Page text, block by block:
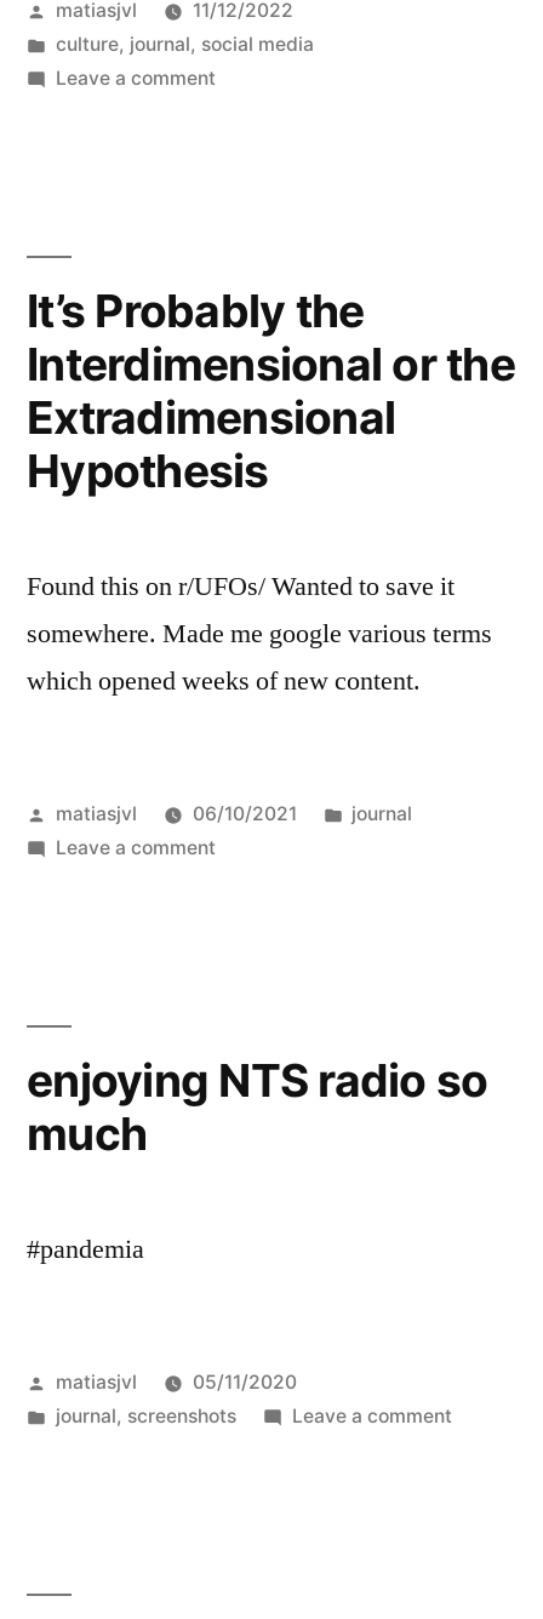
while,”
Posted
by
matiasjvl
11/12/2022
Posted
in
culture, journal, social media
Leave a commenton
It’s Probably the
Interdimensional or the
Extradimensional
Hypothesis
Found this on r/UFOs/ Wanted to save it
somewhere. Made me google various terms
which opened weeks of new content.
Posted
by
matiasjvl 06/10/2021
Posted
journal
Leave a commenton
Extradimensional
enjoying NTS radio so
much
#pandemia
Posted
by
matiasjvl
05/11/2020
Posted
journal, screenshots Leave a commenton